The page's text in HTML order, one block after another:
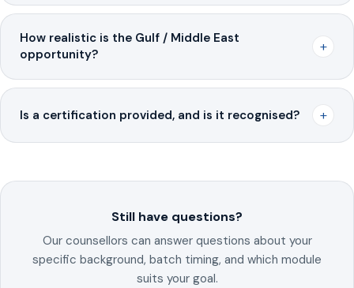
How realistic is the Gulf / Middle East
opportunity?
+
Is a certification provided, and is it recognised? +
Still have questions?
Our counsellors can answer questions about your
specific background, batch timing, and which module
suits your goal.